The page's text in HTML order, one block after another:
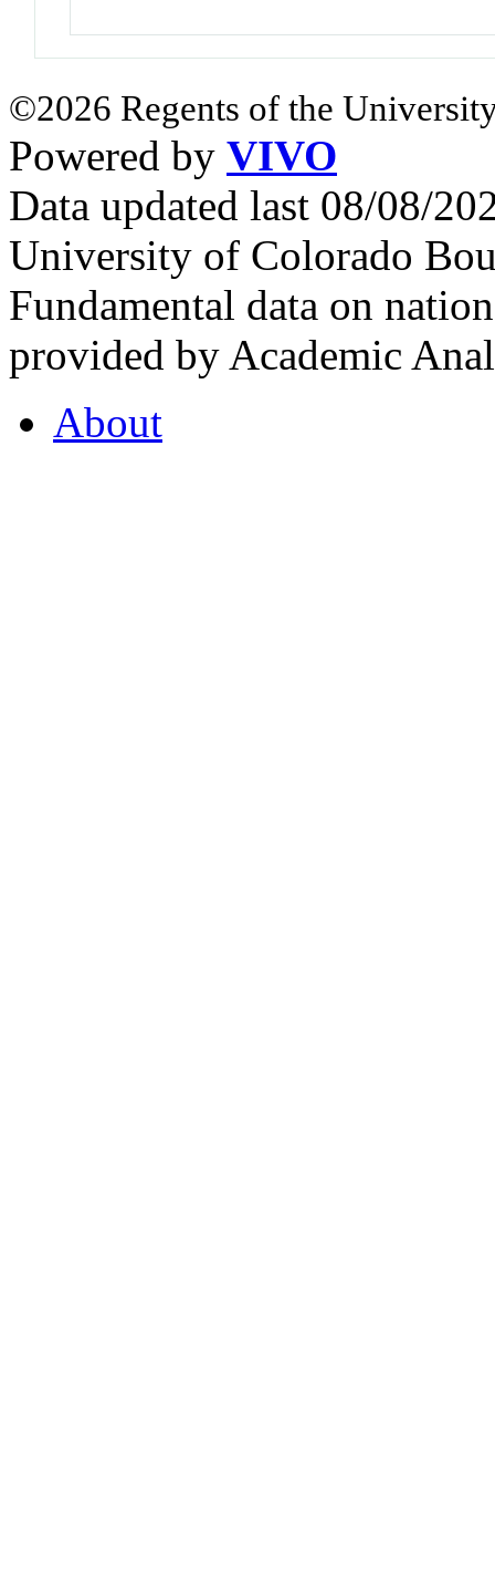
©2026 Regents of the
Powered by VIVO
Data updated last 08/08/
University of Colorado
Fundamental data on
provided by Academic
About